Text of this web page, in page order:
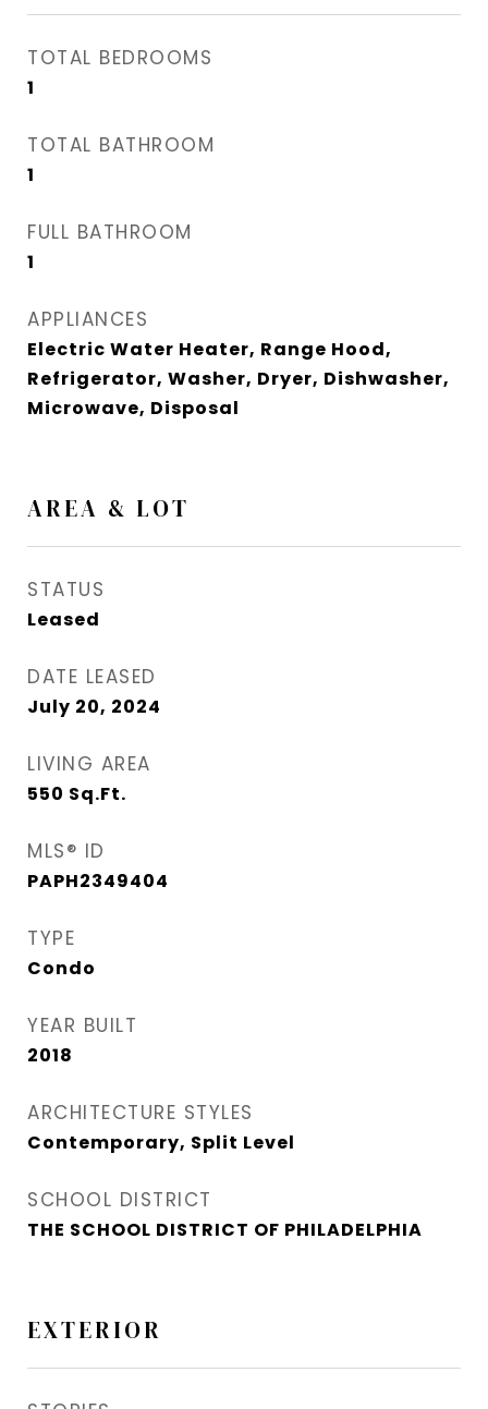
TOTAL BEDROOMS
1
TOTAL BATHROOM
1
FULL BATHROOM
1
APPLIANCES
Electric Water Heater, Range Hood,
Refrigerator, Washer, Dryer, Dishwasher,
Microwave, Disposal
AREA & LOT
STATUS
Leased
DATE LEASED
July 20, 2024
LIVING AREA
550 Sq.Ft.
MLS® ID
PAPH2349404
TYPE
Condo
YEAR BUILT
2018
ARCHITECTURE STYLES
Contemporary, Split Level
SCHOOL DISTRICT
THE SCHOOL DISTRICT OF PHILADELPHIA
EXTERIOR